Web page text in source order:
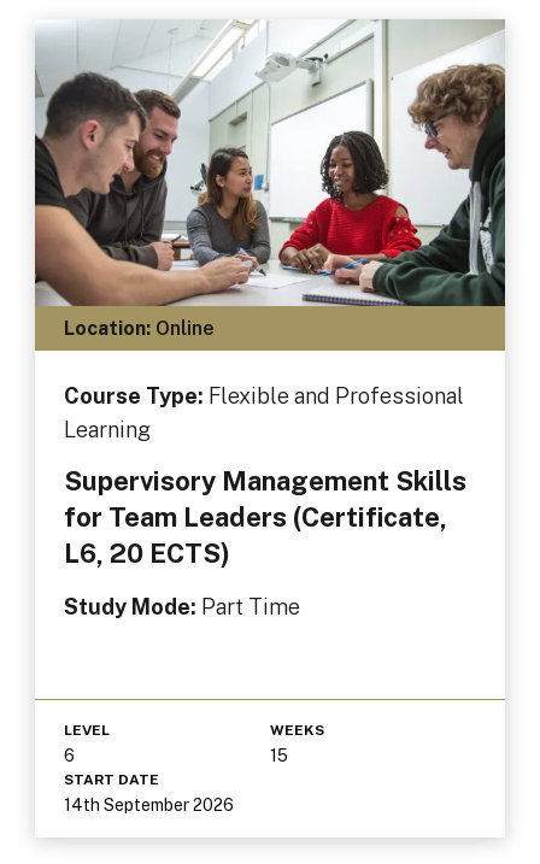
Location:Online
Course Type: Flexible and Professional
Learning
Supervisory Management Skills
for Team Leaders (Certificate,
L6, 20 ECTS)
Study Mode: Part Time
LEVEL
6
WEEKS
15
START DATE
14th September 2026